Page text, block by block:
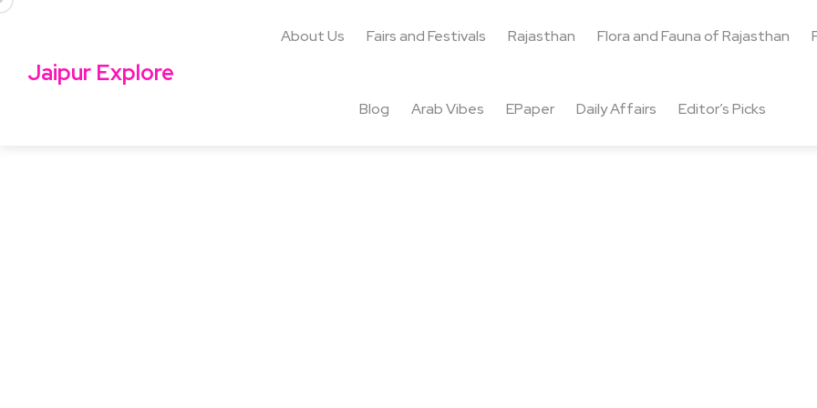
Jaipur Explore
About Us Fairs and Festivals Rajasthan Flora and Fauna of Rajasthan
Blog Arab Vibes EPaper Daily Affairs Editor’s Picks